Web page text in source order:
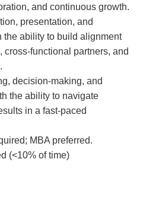
and continuous growth.
presentation, and
the ability to build alignment
cross-functional partners, and
decision-making, and
the ability to navigate
in a fast-paced
MBA preferred.
(<10% of time)